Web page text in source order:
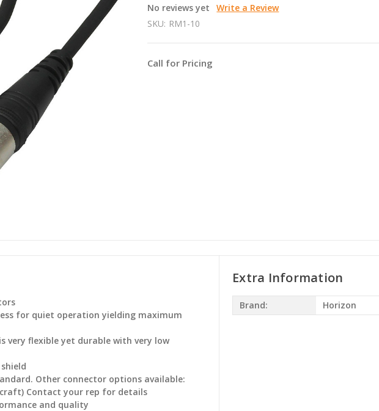
No reviews yet
Write a Review
SKU: RM1-10
Call for Pricing
for quiet operation yielding maximum
very flexible yet durable with very low
Other connector options available:
Contact your rep for details
and quality
Extra Information
Brand: Horizon